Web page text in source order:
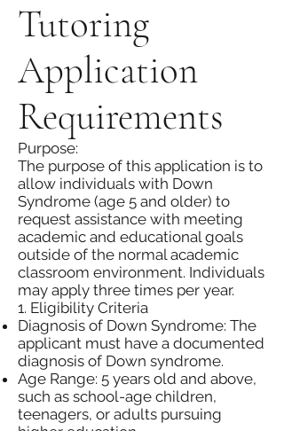
Tutoring
Application
Requirements
Purpose:
The purpose of this application is to
allow individuals with Down
Syndrome (age 5 and older) to
request assistance with meeting
academic and educational goals
outside of the normal academic
classroom environment. Individuals
may apply three times per year.
1. Eligibility Criteria
Diagnosis of Down Syndrome: The
applicant must have a documented
diagnosis of Down syndrome.
Age Range: 5 years old and above,
such as school-age children,
teenagers, or adults pursuing